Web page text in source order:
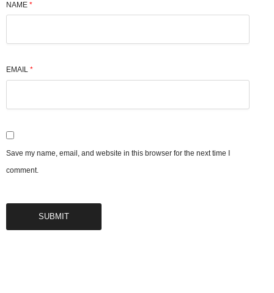
NAME *
EMAIL *
Save my name, email, and website in this browser for the next time I
comment.